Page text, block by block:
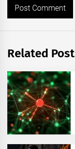
Related Post